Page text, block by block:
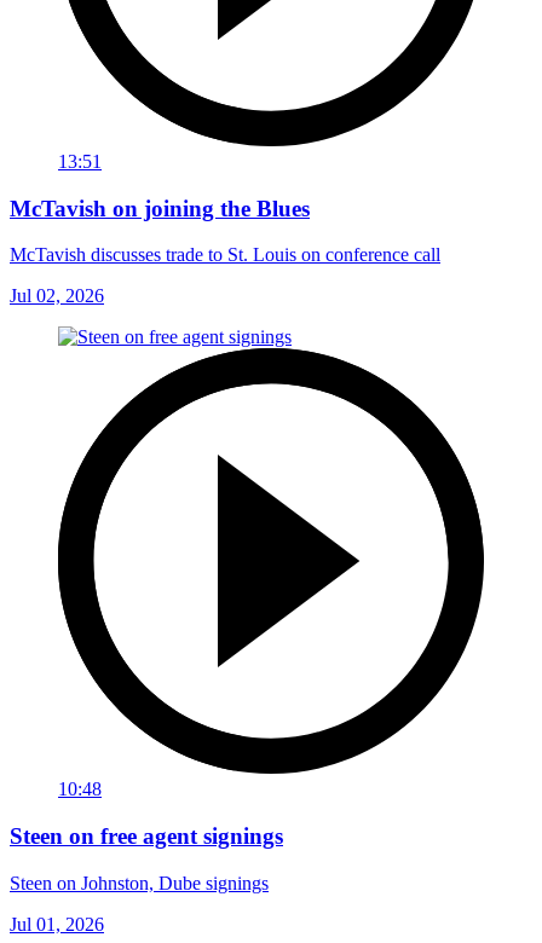
13:51
McTavish on joining the Blues
McTavish discusses trade to St. Louis on conference call
Jul 02, 2026
10:48
Steen on free agent signings
Steen on Johnston, Dube signings
Jul 01, 2026